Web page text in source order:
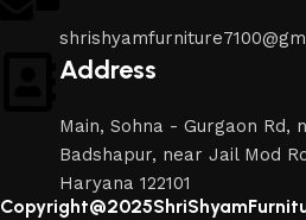
Address
Main, Sohna - Gurgaon Rd,
Badshapur, near Jail Mod
Haryana 122101